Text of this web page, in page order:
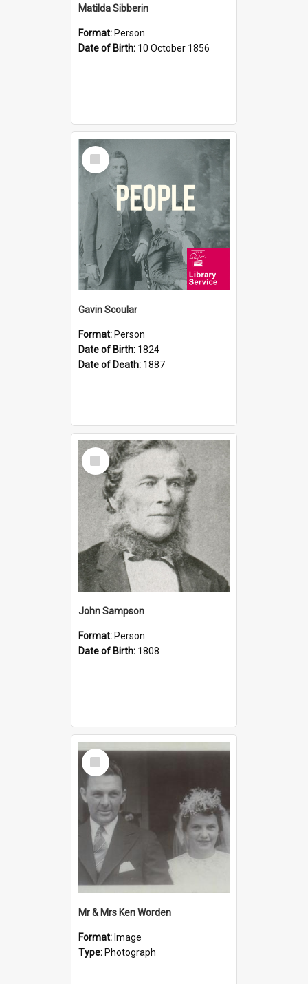
Matilda Sibberin
Format: Person
Date of Birth: 10 October 1856
Select
Item
Gavin Scoular
Format: Person
Date of Birth: 1824
Date of Death: 1887
Select
Item
John Sampson
Format: Person
Date of Birth: 1808
Select
Item
Mr & Mrs Ken Worden
Format: Image
Type: Photograph